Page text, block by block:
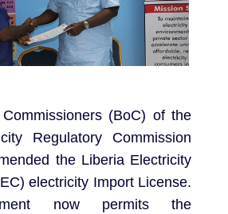
(BoC) of the
Regulatory Commission
the Liberia Electricity
electricity Import License.
now permits the